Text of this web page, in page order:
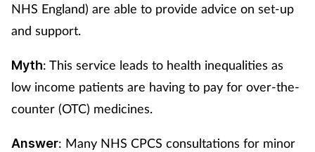
NHS England) are able to provide advice on set-up
and support.
Myth: This service leads to health inequalities as
low income patients are having to pay for over-the-
counter (OTC) medicines.
Answer: Many NHS CPCS consultations for minor